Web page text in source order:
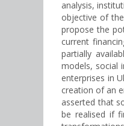
analysis,
objective of
propose the
current
partially
models, social
enterprises in
creation of an
asserted that
be realised if